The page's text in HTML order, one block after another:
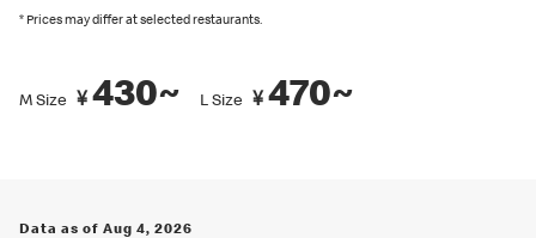
You can also place an order in English on ourofficial app
* Prices may differ at selected restaurants.
M Size ¥430~ L Size ¥470~
Data as of Aug 4, 2026